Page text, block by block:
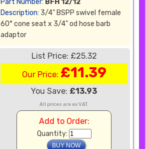
Part Number: BFH 12/12
Description: 3/4" BSPP swivel female
60° cone seat x 3/4" od hose barb
adaptor
List Price: £25.32
Our Price: £11.39
You Save: £13.93
All prices are ex VAT.
Add to Order:
Quantity: